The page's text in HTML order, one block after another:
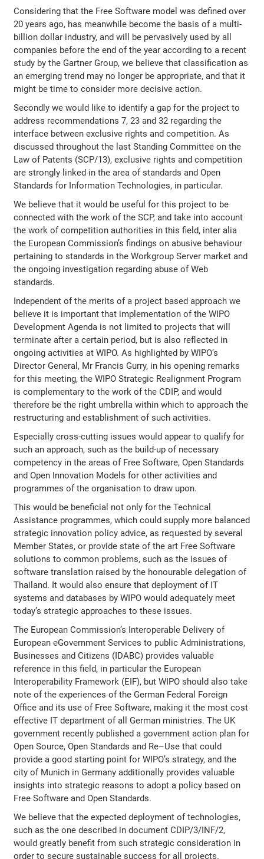
Considering that the Free Software model was defined over
20 years ago, has meanwhile become the basis of a multi-
billion dollar industry, and will be pervasively used by all
companies before the end of the year according to a recent
study by the Gartner Group, we believe that classification as
an emerging trend may no longer be appropriate, and that it
might be time to consider more decisive action.
Secondly we would like to identify a gap for the project to
address recommendations 7, 23 and 32 regarding the
interface between exclusive rights and competition. As
discussed throughout the last Standing Committee on the
Law of Patents (SCP/13), exclusive rights and competition
are strongly linked in the area of standards and Open
Standards for Information Technologies, in particular.
We believe that it would be useful for this project to be
connected with the work of the SCP, and take into account
the work of competition authorities in this field, inter alia
the European Commission’s findings on abusive behaviour
pertaining to standards in the Workgroup Server market and
the ongoing investigation regarding abuse of Web
standards.
Independent of the merits of a project based approach we
believe it is important that implementation of the WIPO
Development Agenda is not limited to projects that will
terminate after a certain period, but is also reflected in
ongoing activities at WIPO. As highlighted by WIPO’s
Director General, Mr Francis Gurry, in his opening remarks
for this meeting, the WIPO Strategic Realignment Program
is complementary to the work of the CDIP, and would
therefore be the right umbrella within which to approach the
restructuring and establishment of such activities.
Especially cross-cutting issues would appear to qualify for
such an approach, such as the build-up of necessary
competency in the areas of Free Software, Open Standards
and Open Innovation Models for other activities and
programmes of the organisation to draw upon.
This would be beneficial not only for the Technical
Assistance programmes, which could supply more balanced
strategic innovation policy advice, as requested by several
Member States, or provide state of the art Free Software
solutions to common problems, such as the issues of
software translation raised by the honourable delegation of
Thailand. It would also ensure that deployment of IT
systems and databases by WIPO would adequately meet
today’s strategic approaches to these issues.
The European Commission’s Interoperable Delivery of
European eGovernment Services to public Administrations,
Businesses and Citizens (IDABC) provides valuable
reference in this field, in particular the European
Interoperability Framework (EIF), but WIPO should also take
note of the experiences of the German Federal Foreign
Office and its use of Free Software, making it the most cost
effective IT department of all German ministries. The UK
government recently published a government action plan for
Open Source, Open Standards and Re–Use that could
provide a good starting point for WIPO’s strategy, and the
city of Munich in Germany additionally provides valuable
insights into strategic reasons to adopt a policy based on
Free Software and Open Standards.
We believe that the expected deployment of technologies,
such as the one described in document CDIP/3/INF/2,
would greatly benefit from such strategic consideration in
order to secure sustainable success for all projects.